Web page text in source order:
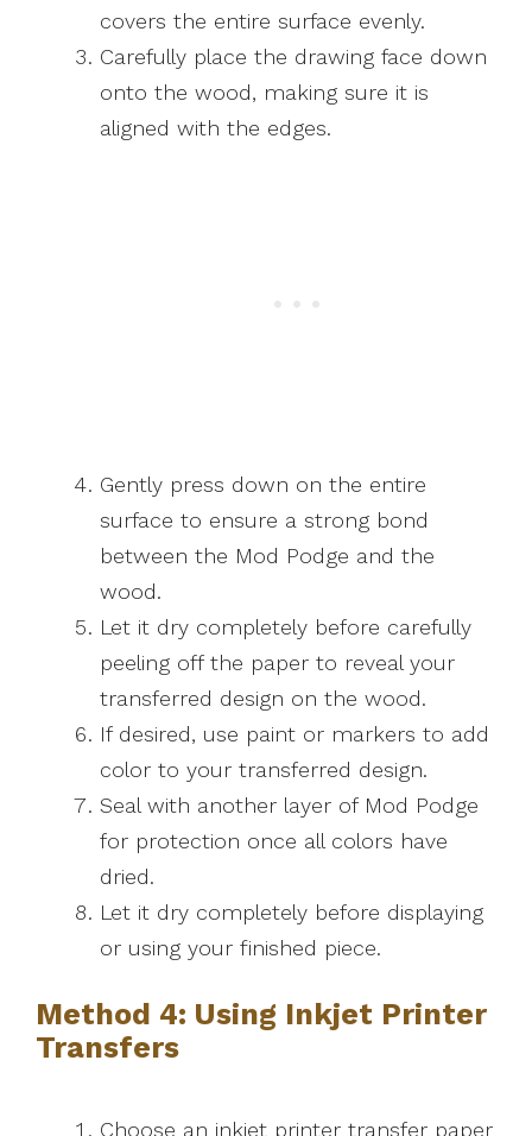
covers the entire surface evenly.
Carefully place the drawing face down
onto the wood, making sure it is
aligned with the edges.
Gently press down on the entire
surface to ensure a strong bond
between the Mod Podge and the
wood.
Let it dry completely before carefully
peeling off the paper to reveal your
transferred design on the wood.
If desired, use paint or markers to add
color to your transferred design.
Seal with another layer of Mod Podge
for protection once all colors have
dried.
Let it dry completely before displaying
or using your finished piece.
Method 4: Using Inkjet Printer
Transfers
Choose an inkjet printer transfer paper